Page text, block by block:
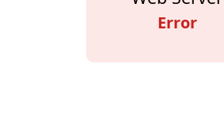
Error